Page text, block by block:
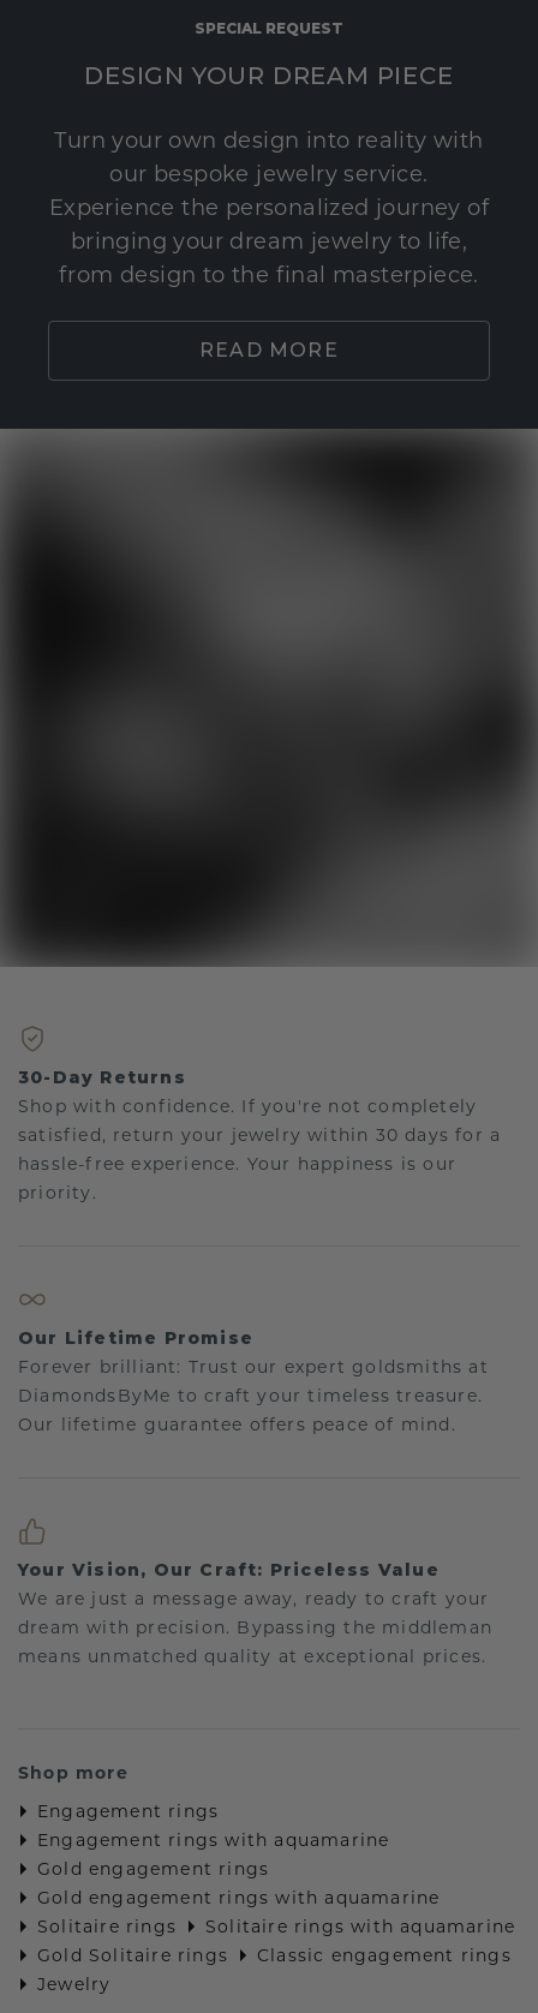
SPECIAL REQUEST
DESIGN YOUR DREAM PIECE
Turn your own design into reality with
our bespoke jewelry service.
Experience the personalized journey of
bringing your dream jewelry to life,
from design to the final masterpiece.
READ MORE
30-Day Returns
Shop with confidence. If you're not completely
satisfied, return your jewelry within 30 days for a
hassle-free experience. Your happiness is our
priority.
Our Lifetime Promise
Forever brilliant: Trust our expert goldsmiths at
DiamondsByMe to craft your timeless treasure.
Our lifetime guarantee offers peace of mind.
Your Vision, Our Craft: Priceless Value
We are just a message away, ready to craft your
dream with precision. Bypassing the middleman
means unmatched quality at exceptional prices.
Shop more
Engagement rings
Engagement rings with aquamarine
Gold engagement rings
Gold engagement rings with aquamarine
Solitaire rings
Solitaire rings with aquamarine
Gold Solitaire rings
Classic engagement rings
Jewelry